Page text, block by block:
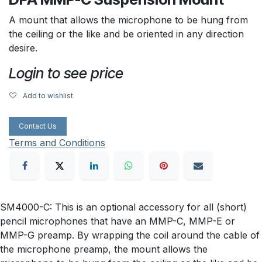
A mount that allows the microphone to be hung from
the ceiling or the like and be oriented in any direction
desire.
Login to see price
Add to wishlist
Contact Us
Terms and Conditions
SM4000-C: This is an optional accessory for all (short)
pencil microphones that have an MMP-C, MMP-E or
MMP-G preamp. By wrapping the coil around the cable of
the microphone preamp, the mount allows the